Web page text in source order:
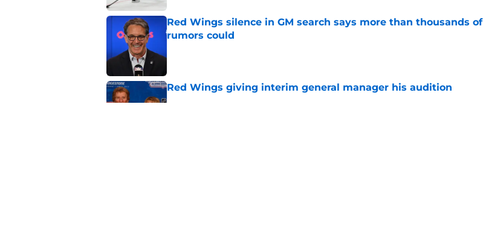
Red Wings silence in GM search says more than thousands of
rumors could
Red Wings giving interim general manager his audition
Published by on Invalid Date